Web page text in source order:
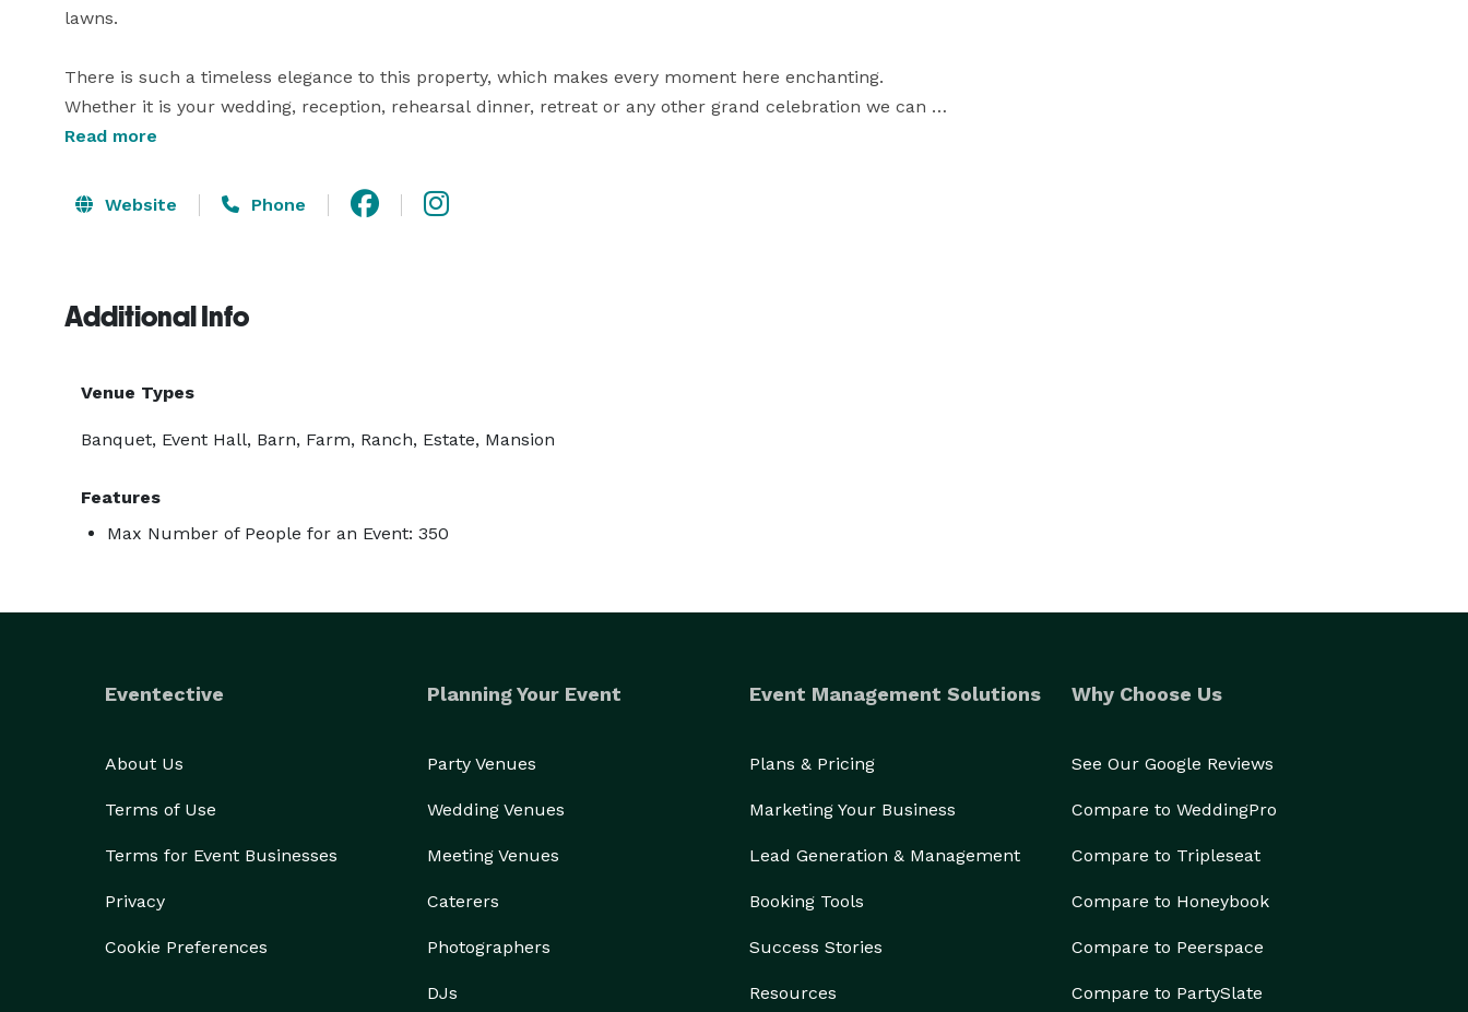
lawns.
There is such a timeless elegance to this property, which makes every moment here enchanting.
Whether it is your wedding, reception, rehearsal dinner, retreat or any other grand celebration we can
make your visions of a perfect wedding reality. From Victorian Vintage to Shabby Chic or Romantic
Read more
Website Phone
Additional Info
Venue Types
Banquet, Event Hall, Barn, Farm, Ranch, Estate, Mansion
Features
Max Number of People for an Event: 350
Eventective
About Us
Terms of Use
Terms for Event Businesses
Privacy
Cookie Preferences
Planning Your Event
Party Venues
Wedding Venues
Meeting Venues
Caterers
Photographers
DJs
Event Management Solutions
Plans & Pricing
Marketing Your Business
Lead Generation & Management
Booking Tools
Success Stories
Resources
Why Choose Us
See Our Google Reviews
Compare to WeddingPro
Compare to Tripleseat
Compare to Honeybook
Compare to Peerspace
Compare to PartySlate